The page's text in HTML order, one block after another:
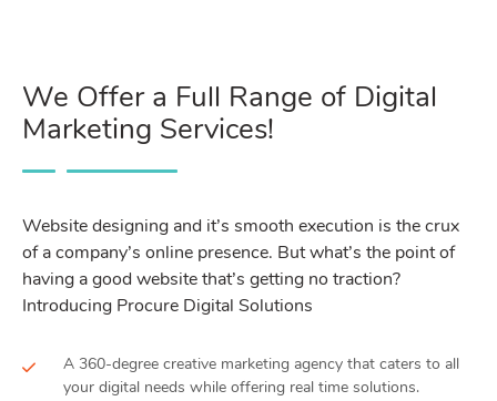
We Offer a Full Range of Digital
Marketing Services!
Website designing and it’s smooth execution is the crux
of a company’s online presence. But what’s the point of
having a good website that’s getting no traction?
Introducing Procure Digital Solutions
A 360-degree creative marketing agency that caters to all
your digital needs while offering real time solutions.